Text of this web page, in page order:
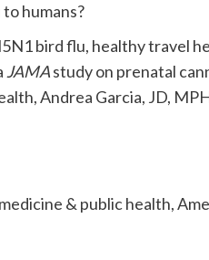
humans?
bird flu, healthy travel
JAMAstudy on prenatal
Andrea Garcia, JD,
& public health,